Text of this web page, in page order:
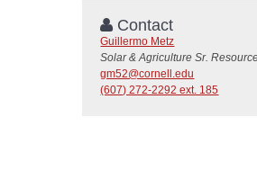
Contact
Guillermo Metz
Solar & Agriculture Sr.
gm52@cornell.edu
(607) 272-2292 ext. 185